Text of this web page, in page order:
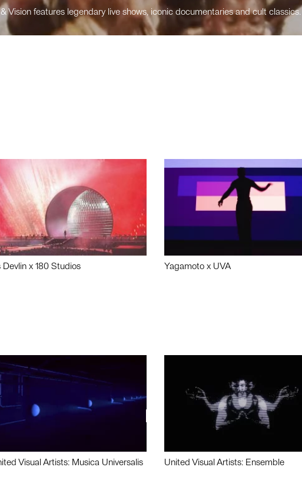
Vision features legendary live shows, iconic documentaries and cult classics.
Devlin x 180 Studios Yagamoto x UVA
Visual Artists: Musica Universalis United Visual Artists: Ensemble